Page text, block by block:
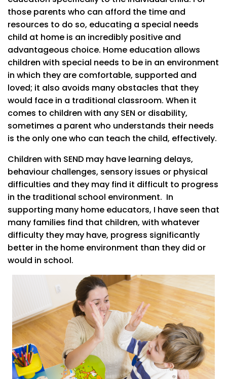
those parents who can afford the time and
resources to do so, educating a special needs
child at home is an incredibly positive and
advantageous choice. Home education allows
children with special needs to be in an environment
in which they are comfortable, supported and
loved; it also avoids many obstacles that they
would face in a traditional classroom. When it
comes to children with any SEN or disability,
sometimes a parent who understands their needs
is the only one who can teach the child, effectively.
Children with SEND may have learning delays,
behaviour challenges, sensory issues or physical
difficulties and they may find it difficult to progress
in the traditional school environment. In
supporting many home educators, I have seen that
many families find that children, with whatever
difficulty they may have, progress significantly
better in the home environment than they did or
would in school.